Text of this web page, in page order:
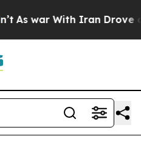
As war With Iran Drove oil